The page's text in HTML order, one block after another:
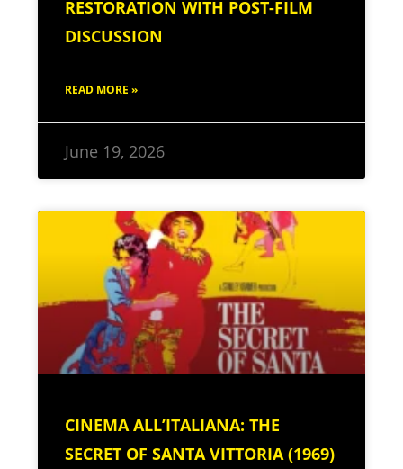
RESTORATION WITH POST-FILM
DISCUSSION
READ MORE »
June 19, 2026
CINEMA ALL’ITALIANA: THE
SECRET OF SANTA VITTORIA (1969)